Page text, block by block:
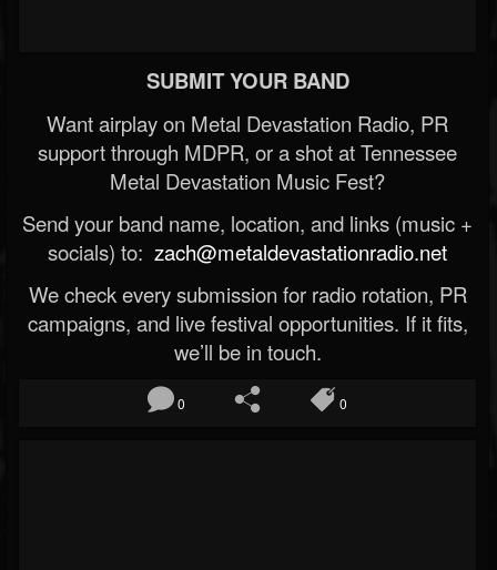
SUBMIT YOUR BAND
Want airplay on Metal Devastation Radio, PR
support through MDPR, or a shot at Tennessee
Metal Devastation Music Fest?
Send your band name, location, and links (music +
socials) to: zach@metaldevastationradio.net
We check every submission for radio rotation, PR
campaigns, and live festival opportunities. If it fits,
we’ll be in touch.
0 0